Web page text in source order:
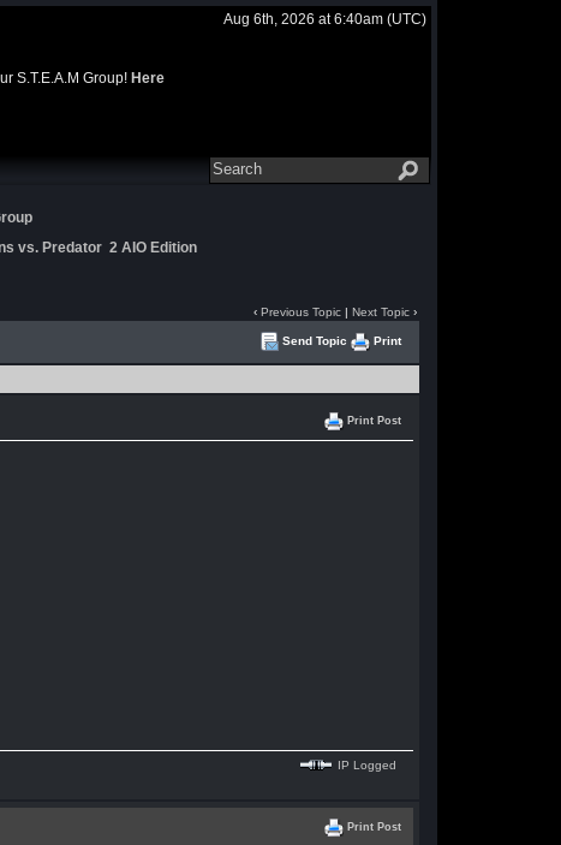
Aug 6th, 2026 at 6:40am (UTC)
S.T.E.A.M Group! Here
vs. Predator 2 AIO Edition
‹ Previous Topic| Next Topic›
Send Topic Print
Print Post
IP Logged
Print Post